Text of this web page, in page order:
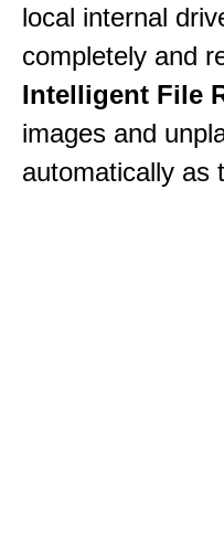
local internal
completely and
Intelligent File
images and
automatically as